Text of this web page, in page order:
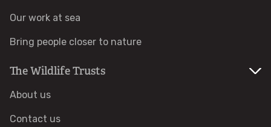
Identify snakes
Identify starfish
Identify tracks
Identify beetles
Our work at sea
Bring people closer to nature
The Wildlife Trusts
About us
Contact us